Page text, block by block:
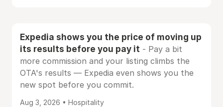
Expedia shows you the price of moving up
its results before you pay it - Pay a bit
more commission and your listing climbs the
OTA's results — Expedia even shows you the
new spot before you commit.
Aug 3, 2026 • Hospitality